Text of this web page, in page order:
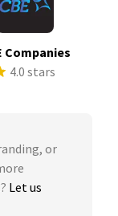
Companies
4.0 stars
or
Let us